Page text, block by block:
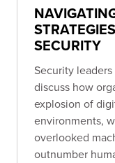
SECURITY
Security
discuss how
explosion of
environments,
overlooked
outnumber